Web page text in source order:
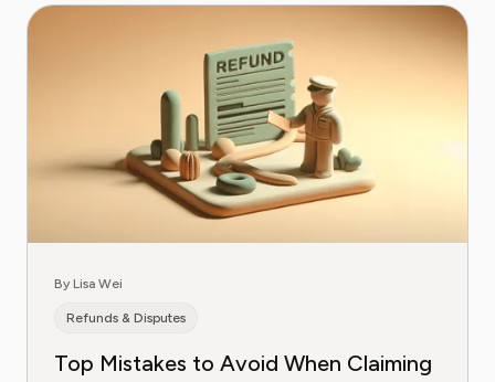
By Lisa Wei
Refunds & Disputes
Top Mistakes to Avoid When Claiming